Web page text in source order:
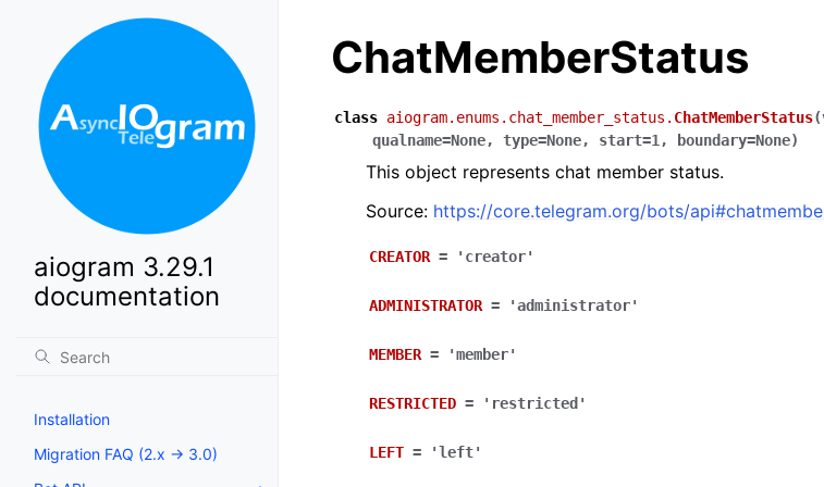
aiogram 3.29.1
documentation
Installation
Migration FAQ (2.x -> 3.0)
ChatMemberStatus
class aiogram.enums.chat_member_status. ChatMemberStatus(
qualname=None, type=None, start=1 , boundary=None)
This object represents chat member status.
Source: https://core.telegram.org/bots/
CREATOR = 'creator'
ADMINISTRATOR = 'administrator'
MEMBER = 'member'
RESTRICTED = 'restricted'
LEFT = 'left'